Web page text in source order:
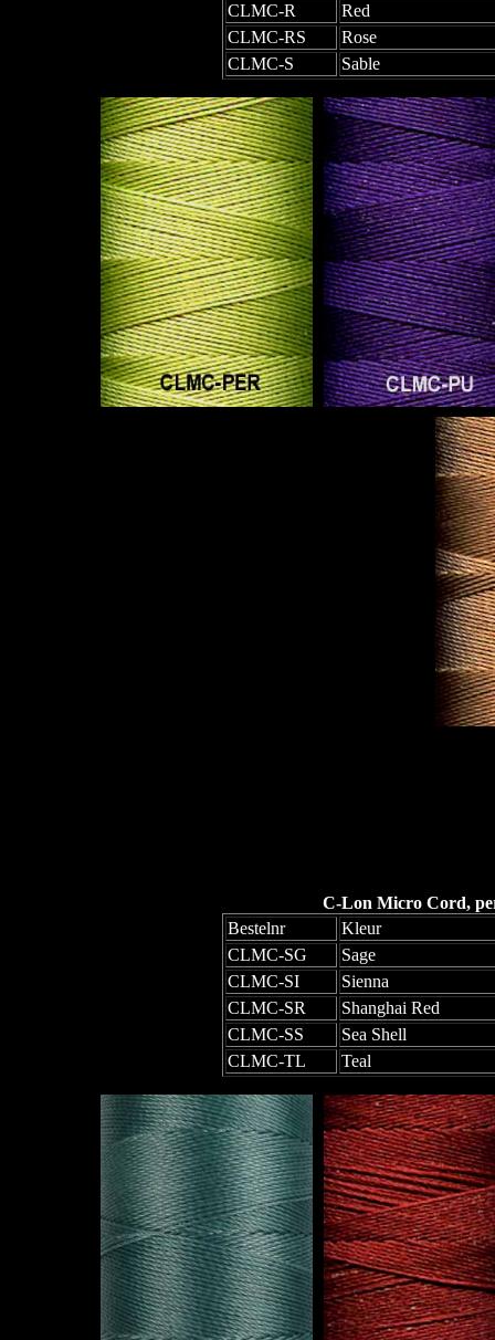
CLMC-R
Red
CLMC-RS
Rose
CLMC-S
Sable
C-Lon Micro Cord,
Bestelnr
Kleur
CLMC-SG
Sage
CLMC-SI
Sienna
CLMC-SR
Shanghai Red
CLMC-SS
Sea Shell
CLMC-TL
Teal